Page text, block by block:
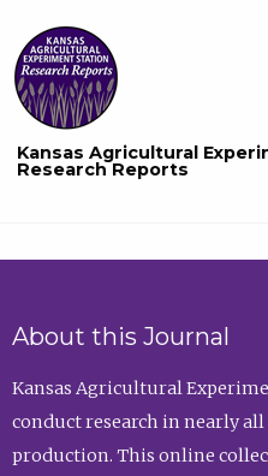
Kansas Agricultural
Research Reports
About this Journal
Kansas Agricultural
conduct research in nearly
production. This online